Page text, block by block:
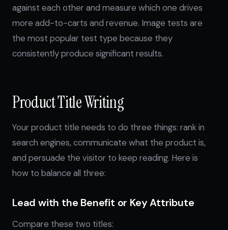
against each other and measure which one drives
more add-to-carts and revenue. Image tests are
the most popular test type because they
consistently produce significant results.
Product Title Writing
Your product title needs to do three things: rank in
search engines, communicate what the product is,
and persuade the visitor to keep reading. Here is
how to balance all three:
Lead with the Benefit or Key Attribute
Compare these two titles: